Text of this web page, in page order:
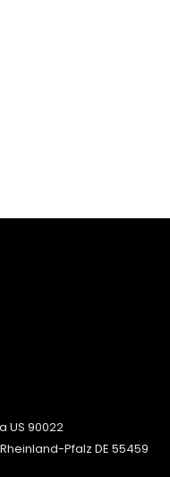
US 90022
Pfalz DE 55459